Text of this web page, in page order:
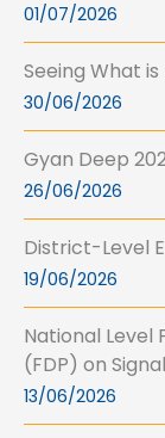
01/07/2026
Seeing What is
30/06/2026
Gyan Deep
26/06/2026
District-Level
19/06/2026
National
(FDP) on
13/06/2026